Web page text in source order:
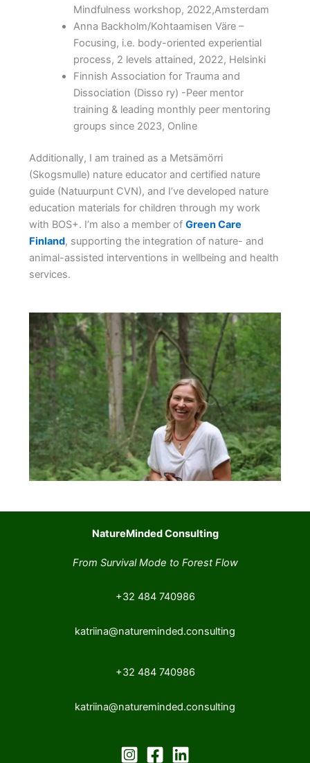
Mindfulness workshop, 2022,Amsterdam
Anna Backholm/Kohtaamisen Väre –
Focusing, i.e. body-oriented experiential
process, 2 levels attained, 2022, Helsinki
Finnish Association for Trauma and
Dissociation (Disso ry) -Peer mentor
training & leading monthly peer mentoring
groups since 2023, Online
Additionally, I am trained as a Metsämörri
(Skogsmulle) nature educator and certified nature
guide (Natuurpunt CVN), and I’ve developed nature
education materials for children through my work
with BOS+. I’m also a member of Green Care
Finland, supporting the integration of nature- and
animal-assisted interventions in wellbeing and health
services.
NatureMinded Consulting
From Survival Mode to Forest Flow
+32 484 740986
katriina@natureminded.consulting
+32 484 740986
katriina@natureminded.consulting